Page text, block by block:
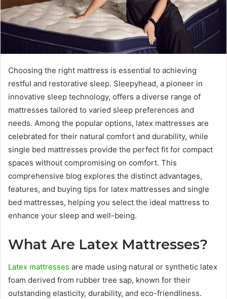
Choosing the right mattress is essential to achieving
restful and restorative sleep. Sleepyhead, a pioneer in
innovative sleep technology, offers a diverse range of
mattresses tailored to varied sleep preferences and
needs. Among the popular options, latex mattresses are
celebrated for their natural comfort and durability, while
single bed mattresses provide the perfect fit for compact
spaces without compromising on comfort. This
comprehensive blog explores the distinct advantages,
features, and buying tips for latex mattresses and single
bed mattresses, helping you select the ideal mattress to
enhance your sleep and well-being.
What Are Latex Mattresses?
Latex mattresses are made using natural or synthetic latex
foam derived from rubber tree sap, known for their
outstanding elasticity, durability, and eco-friendliness.